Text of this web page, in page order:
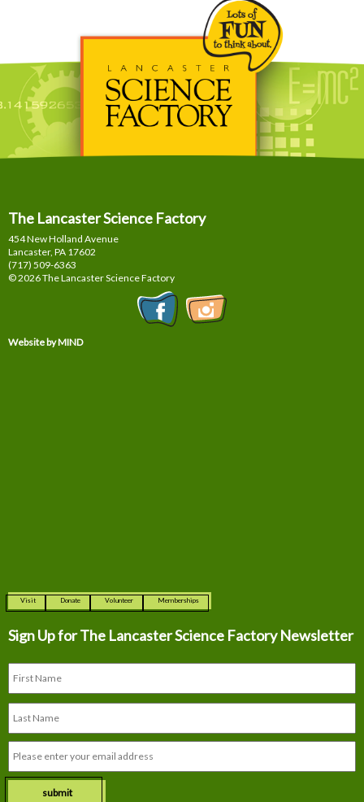
The Lancaster Science Factory
454 New Holland Avenue
Lancaster, PA 17602
(717) 509-6363
© 2026 The Lancaster Science Factory
Website by MIND
Visit Donate Volunteer Memberships
Sign Up for The Lancaster Science Factory Newsletter
submit